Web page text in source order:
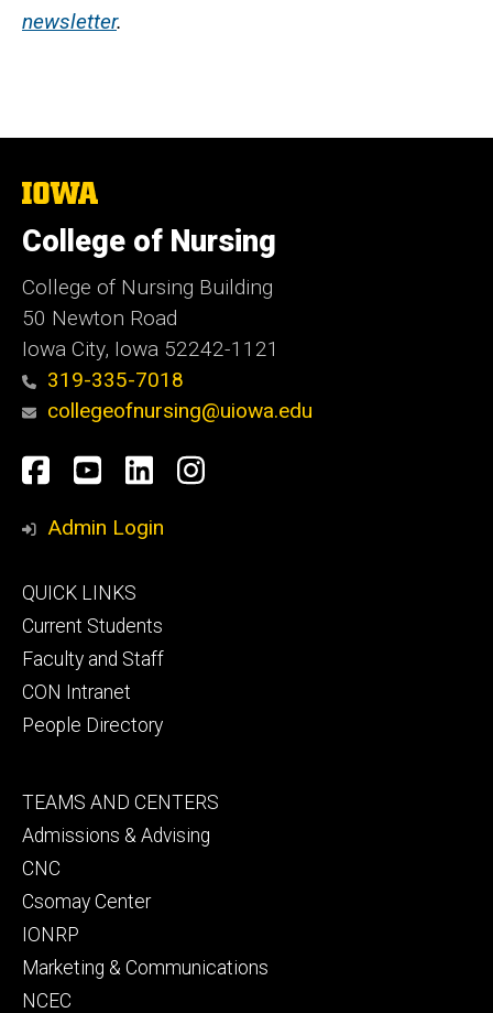
newsletter.
The
of
Iowa
College of Nursing
College of Nursing Building
50 Newton Road
Iowa City, Iowa 52242-1121
319-335-7018
collegeofnursing@uiowa.edu
Social
Media
Facebook
YouTube
LinkedInInstagram
Admin Login
Footer
primary
QUICK LINKS
Current Students
Faculty and Staff
CON Intranet
People Directory
Footer
secondary
TEAMS AND CENTERS
Admissions & Advising
CNC
Csomay Center
IONRP
Marketing & Communications
NCEC